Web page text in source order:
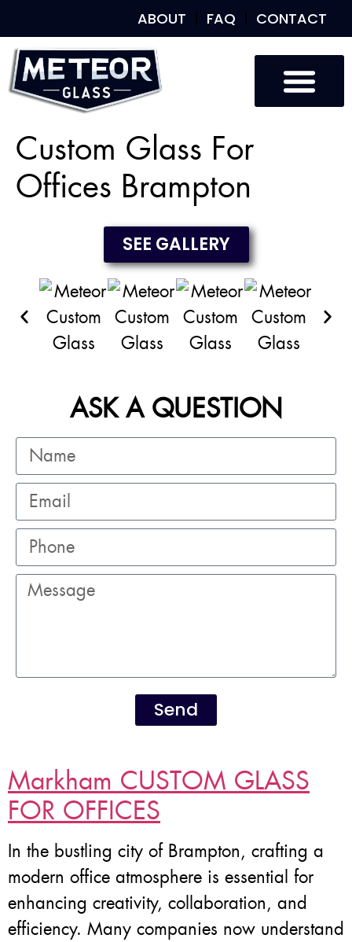
ABOUT FAQ CONTACT
Custom Glass For
Offices Brampton
SEE GALLERY
ASK A QUESTION
Send
Markham CUSTOM GLASS
FOR OFFICES
In the bustling city of Brampton, crafting a
modern office atmosphere is essential for
enhancing creativity, collaboration, and
efficiency. Many companies now understand